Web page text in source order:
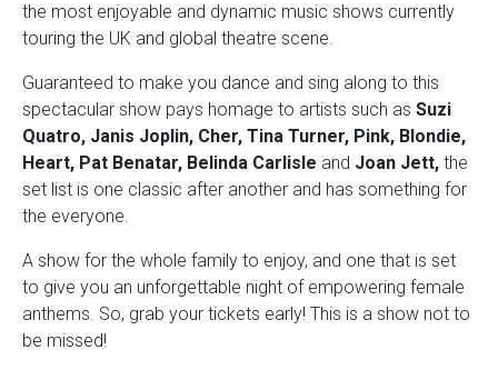
the most enjoyable and dynamic music shows currently
touring the UK and global theatre scene.
Guaranteed to make you dance and sing along to this
spectacular show pays homage to artists such as Suzi
Quatro, Janis Joplin, Cher, Tina Turner, Pink, Blondie,
Heart, Pat Benatar, Belinda Carlisle and Joan Jett, the
set list is one classic after another and has something for
the everyone.
A show for the whole family to enjoy, and one that is set
to give you an unforgettable night of empowering female
anthems. So, grab your tickets early! This is a show not to
be missed!